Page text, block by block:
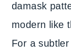
damask
modern like
For a